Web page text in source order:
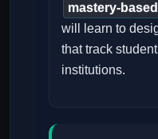
mastery-
will learn to
that track
institutions.